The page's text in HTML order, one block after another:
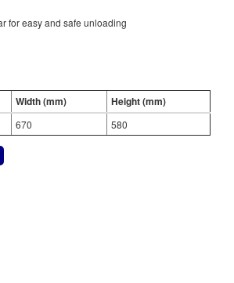
for easy and safe unloading
Width (mm) Height (mm)
670 580